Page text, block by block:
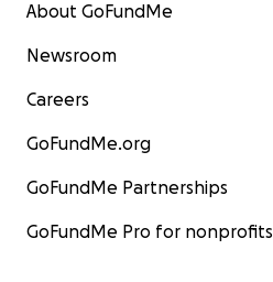
About GoFundMe
Newsroom
Careers
GoFundMe.org
GoFundMe Partnerships
GoFundMe Pro for nonprofits